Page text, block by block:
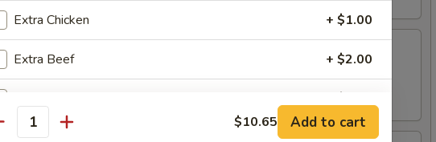
Bean Curd Soup
Extra Chicken + $1.00
Extra Beef + $2.00
$10.65 Add to cart